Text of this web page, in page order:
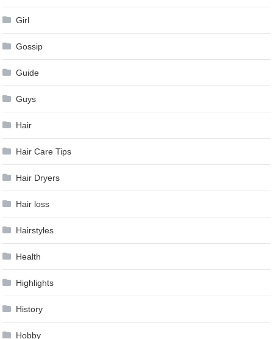
Girl
Gossip
Guide
Guys
Hair
Hair Care Tips
Hair Dryers
Hair loss
Hairstyles
Health
Highlights
History
Hobby